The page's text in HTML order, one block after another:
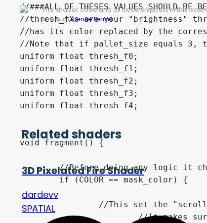
//###ALL OF THESES VALUES SHOULD BE
//thresh_fXs are your "brightness"
//has its color replaced by the
//Note that if pallet_size equals 3,
uniform float thresh_f0;
uniform float thresh_f1;
uniform float thresh_f2;
uniform float thresh_f3;
uniform float thresh_f4;
void fragment() {
	//Before doing any logic it checks if the color its working on is the same as what it should be masking out.
		//This set the "scroll" increment and its speed for the noise texture.
			//It makes sure its rounded to the nearest whole pixel,
The shader code and all code snippets in this
see ourLicense terms.
Related shaders
3D Pixelated Fire Shader
dardevv
SPATIAL